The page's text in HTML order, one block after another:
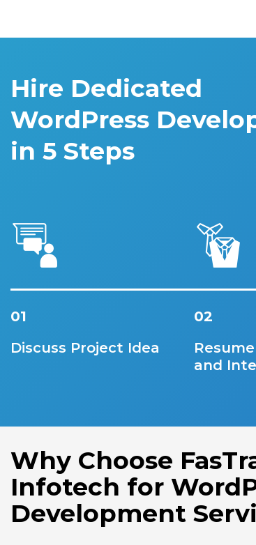
Hire Dedicated
WordPress
in 5 Steps
01
Discuss Project Idea
02
and
Why Choose
Infotech for
Development